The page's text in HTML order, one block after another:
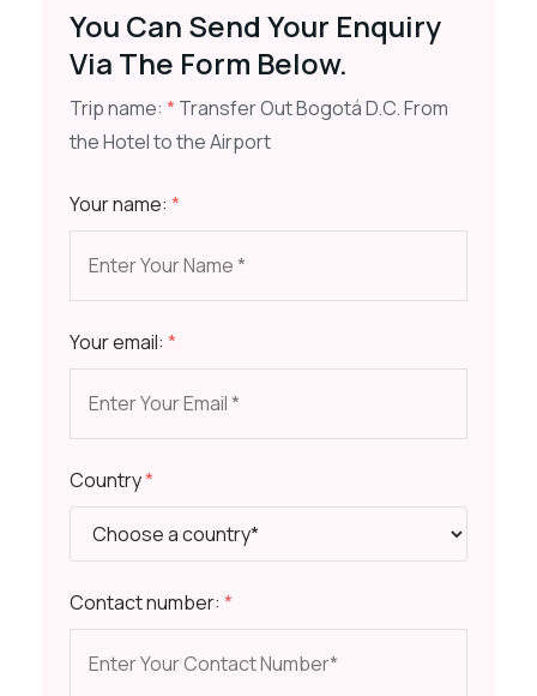
You Can Send Your Enquiry
Via The Form Below.
Trip name: * Transfer Out Bogotá D.C. From
the Hotel to the Airport
Your name: *
Your email: *
Country*
Contact number: *